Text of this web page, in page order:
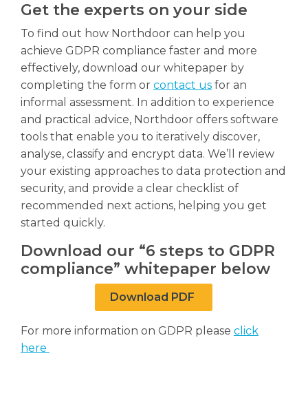
Get the experts on your side
To find out how Northdoor can help you
achieve GDPR compliance faster and more
effectively, download our whitepaper by
completing the form or contact usfor an
informal assessment. In addition to experience
and practical advice, Northdoor offers software
tools that enable you to iteratively discover,
analyse, classify and encrypt data. We’ll review
your existing approaches to data protection and
security, and provide a clear checklist of
recommended next actions, helping you get
started quickly.
Download our “6 steps to GDPR
compliance” whitepaper below
Download PDF
For more information on GDPR please click
here